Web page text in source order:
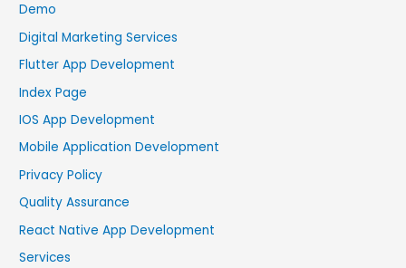
Demo
Digital Marketing Services
Flutter App Development
Index Page
IOS App Development
Mobile Application Development
Privacy Policy
Quality Assurance
React Native App Development
Services